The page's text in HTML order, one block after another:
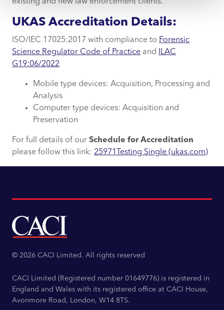
UKAS Accreditation Details:
ISO/IEC 17025:2017 with compliance to Forensic
Science Regulator Code of Practice and
ILAC
G19:06/2022
Mobile type devices: Acquisition, Processing and
Analysis
Computer type devices: Acquisition and
Preservation
For full details of our Schedule for Accreditation
please follow this link: 25971Testing Single (ukas.com)
© 2026 CACI Limited. All rights reserved
CACI Limited (Registered number 01649776) is registered in
England and Wales with its registered office at CACI House,
Avonmore Road, London, W14 8TS.